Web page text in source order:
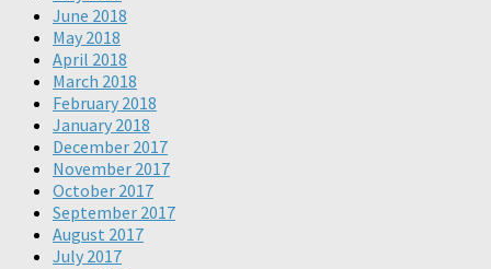
June 2018
May 2018
April 2018
March 2018
February 2018
January 2018
December 2017
November 2017
October 2017
September 2017
August 2017
July 2017